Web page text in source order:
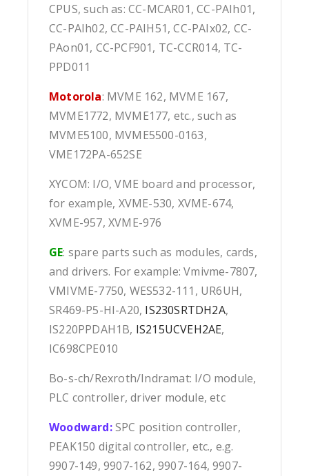
CPUS, such as: CC-MCAR01, CC-PAIh01,
CC-PAIh02, CC-PAIH51, CC-PAIx02, CC-
PAon01, CC-PCF901, TC-CCR014, TC-
PPD011
Motorola: MVME 162, MVME 167,
MVME1772, MVME177, etc., such as
MVME5100, MVME5500-0163,
VME172PA-652SE
XYCOM: I/O, VME board and processor,
for example, XVME-530, XVME-674,
XVME-957, XVME-976
GE: spare parts such as modules, cards,
and drivers. For example: Vmivme-7807,
VMIVME-7750, WES532-111, UR6UH,
SR469-P5-HI-A20, IS230SRTDH2A,
IS220PPDAH1B, IS215UCVEH2AE,
IC698CPE010
Bo-s-ch/Rexroth/Indramat: I/O module,
PLC controller, driver module, etc
Woodward:SPC position controller,
PEAK150 digital controller, etc., e.g.
9907-149, 9907-162, 9907-164, 9907-